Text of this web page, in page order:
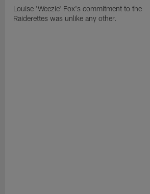
Louise 'Weezie' Fox's commitment to the
Raiderettes was unlike any other.